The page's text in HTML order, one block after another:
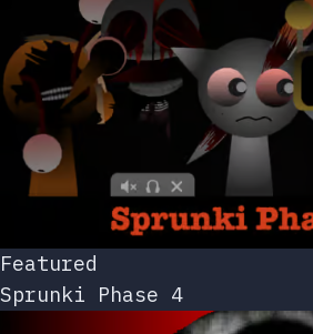
Featured
Sprunki Phase 4